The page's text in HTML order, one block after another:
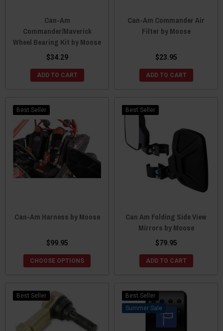
Can-Am
Commander/Maverick
Wheel Bearing Kit by Moose
$34.29
ADD TO CART
Can-Am Commander Air
Filter by Moose
$23.95
ADD TO CART
Best Seller
Can-Am Harness by Moose
$99.95
CHOOSE OPTIONS
Best Seller
Can Am Folding Side View
Mirrors by Moose
$79.95
ADD TO CART
Best Seller
Best Seller
Sale